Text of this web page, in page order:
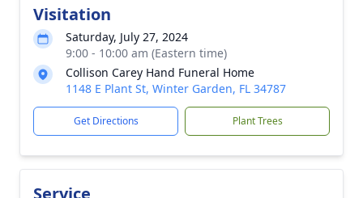
Visitation
Saturday, July 27, 2024
9:00 - 10:00 am (Eastern time)
Collison Carey Hand Funeral Home
1148 E Plant St, Winter Garden, FL 34787
Get Directions Plant Trees
Service